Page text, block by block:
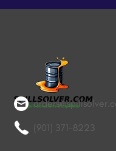
(901) 371-8223